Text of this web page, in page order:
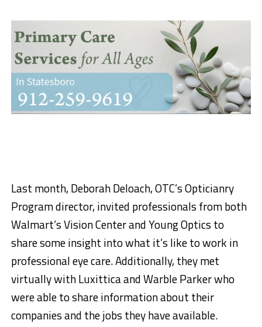
Last month, Deborah Deloach, OTC’s Opticianry
Program director, invited professionals from both
Walmart’s Vision Center and Young Optics to
share some insight into what it’s like to work in
professional eye care. Additionally, they met
virtually with Luxittica and Warble Parker who
were able to share information about their
companies and the jobs they have available.